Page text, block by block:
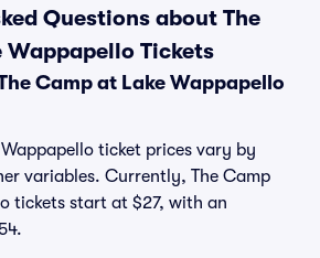
Questions about The
Wappapello Tickets
Camp at Lake Wappapello
ticket prices vary by
variables. Currently, The Camp
tickets start at $27, with an